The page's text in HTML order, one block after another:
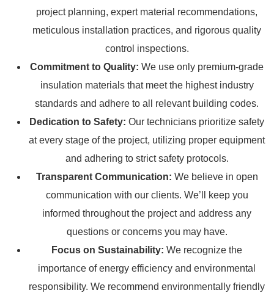
project planning, expert material recommendations,
meticulous installation practices, and rigorous quality
control inspections.
Commitment to Quality: We use only premium-grade
insulation materials that meet the highest industry
standards and adhere to all relevant building codes.
Dedication to Safety: Our technicians prioritize safety
at every stage of the project, utilizing proper equipment
and adhering to strict safety protocols.
Transparent Communication: We believe in open
communication with our clients. We’ll keep you
informed throughout the project and address any
questions or concerns you may have.
Focus on Sustainability: We recognize the
importance of energy efficiency and environmental
responsibility. We recommend environmentally friendly